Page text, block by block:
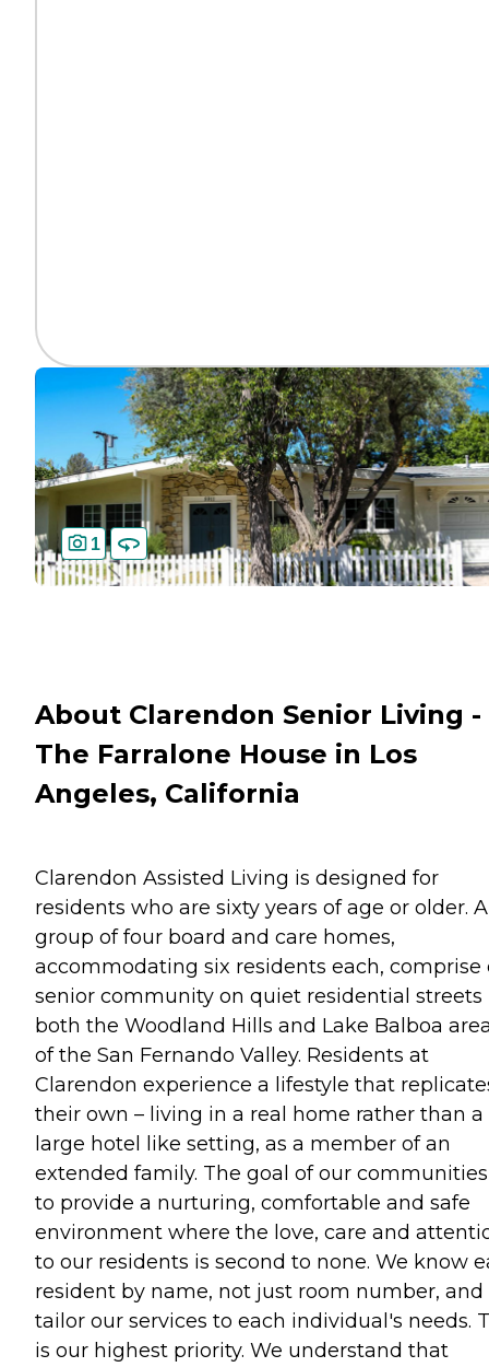
1
About Clarendon Senior Living -
The Farralone House in Los
Angeles, California
Clarendon Assisted Living is designed for
residents who are sixty years of age or older. A
group of four board and care homes,
accommodating six residents each, comprise
senior community on quiet residential streets
both the Woodland Hills and Lake Balboa
of the San Fernando Valley. Residents at
Clarendon experience a lifestyle that
their own – living in a real home rather than a
large hotel like setting, as a member of an
extended family. The goal of our
to provide a nurturing, comfortable and safe
environment where the love, care and
to our residents is second to none. We know
resident by name, not just room number, and
tailor our services to each individual's needs.
is our highest priority. We understand that